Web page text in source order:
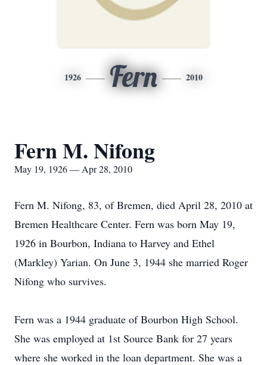
1926 Fern 2010
Fern M. Nifong
May 19, 1926 — Apr 28, 2010
Fern M. Nifong, 83, of Bremen, died April 28, 2010 at
Bremen Healthcare Center. Fern was born May 19,
1926 in Bourbon, Indiana to Harvey and Ethel
(Markley) Yarian. On June 3, 1944 she married Roger
Nifong who survives.
Fern was a 1944 graduate of Bourbon High School.
She was employed at 1st Source Bank for 27 years
where she worked in the loan department. She was a